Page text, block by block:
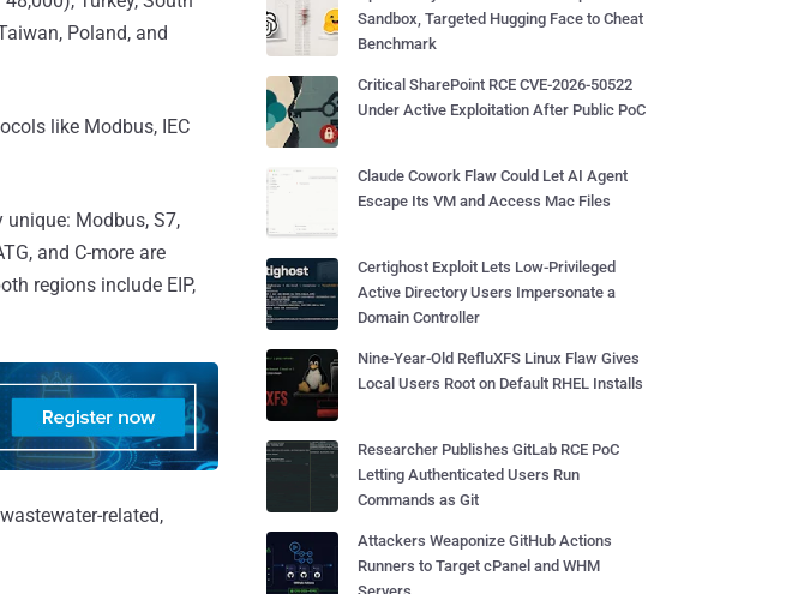
Poland, and
like Modbus, IEC
Modbus, S7,
and C-more are
regions include EIP,
related,
Sandbox, Targeted Hugging Face to Cheat
Benchmark
Critical SharePoint RCE CVE-2026-50522
Under Active Exploitation After Public PoC
Claude Cowork Flaw Could Let AI Agent
Escape Its VM and Access Mac Files
Certighost Exploit Lets Low-Privileged
Active Directory Users Impersonate a
Domain Controller
Nine-Year-Old RefluXFS Linux Flaw Gives
Local Users Root on Default RHEL Installs
Researcher Publishes GitLab RCE PoC
Letting Authenticated Users Run
Commands as Git
Attackers Weaponize GitHub Actions
Runners to Target cPanel and WHM